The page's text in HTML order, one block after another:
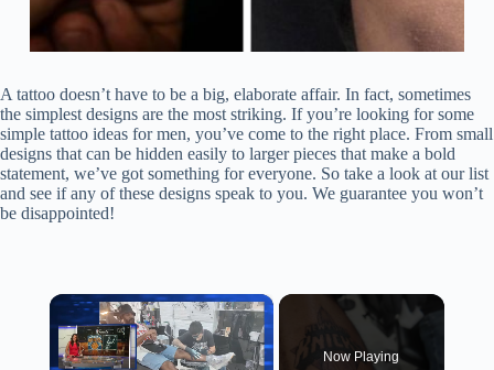
A tattoo doesn’t have to be a big, elaborate affair. In fact, sometimes
the simplest designs are the most striking. If you’re looking for some
simple tattoo ideas for men, you’ve come to the right place. From small
designs that can be hidden easily to larger pieces that make a bold
statement, we’ve got something for everyone. So take a look at our list
and see if any of these designs speak to you. We guarantee you won’t
be disappointed!
×
Now Playing